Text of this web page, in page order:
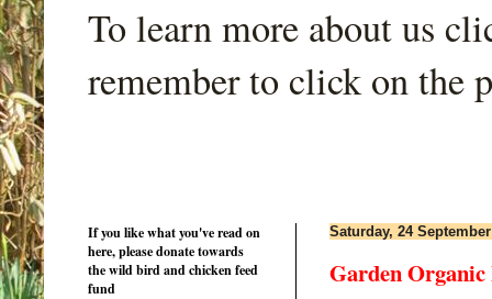
To learn more about us
remember to click on the
Saturday, 24
Garden Organic
If you like what you've read on
here, please donate towards
the wild bird and chicken feed
fund